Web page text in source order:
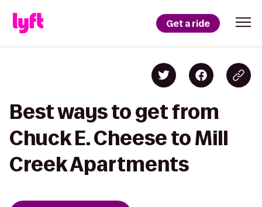
Get a ride
Best ways to get from
Chuck E. Cheese to Mill
Creek Apartments